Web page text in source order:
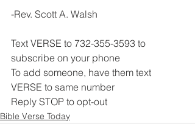
-Rev. Scott A. Walsh
Text VERSE to 732-355-3593 to
subscribe on your phone
To add someone, have them text
VERSE to same number
Reply STOP to opt-out
Bible Verse Today